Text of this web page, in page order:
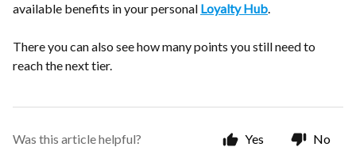
available benefits in your personal Loyalty Hub.
There you can also see how many points you still need to
reach the next tier.
Was this article helpful? Yes No